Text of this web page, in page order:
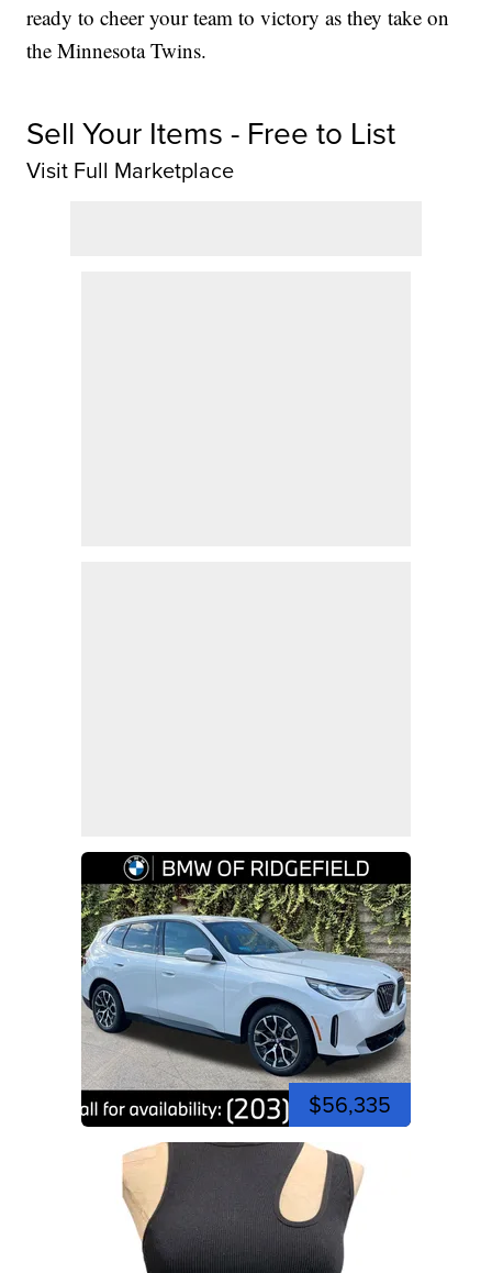
ready to cheer your team to victory as they take on
the Minnesota Twins.
Sell Your Items - Free to List
Visit Full Marketplace
$56,335